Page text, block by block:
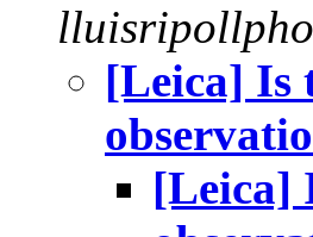
[Leica] Is
[Leica]